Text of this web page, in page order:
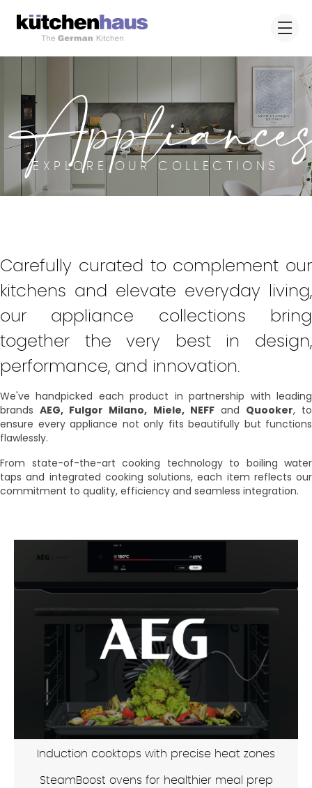
EXPLORE OUR COLLECTIONS
Carefully curated to complement our
kitchens and elevate everyday living,
our appliance collections bring
together the very best in design,
performance, and innovation.
We've handpicked each product in partnership with leading
brandsAEG, Fulgor Milano, Miele, NEFFand Quooker, to
ensure every appliance not only fits beautifully but functions
flawlessly.
From state-of-the-art cooking technology to boiling water
taps and integrated cooking solutions, each item reflects our
commitment to quality, efficiency and seamless integration.
Induction cooktops with precise heat zones
SteamBoost ovens for healthier meal prep